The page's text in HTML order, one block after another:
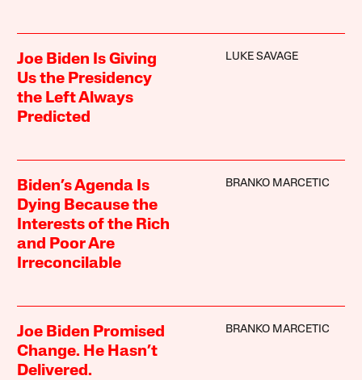
Joe Biden Is Giving
Us the Presidency
the Left Always
Predicted
LUKE SAVAGE
Biden’s Agenda Is
Dying Because the
Interests of the Rich
and Poor Are
Irreconcilable
BRANKO MARCETIC
Joe Biden Promised
Change. He Hasn’t
Delivered.
BRANKO MARCETIC